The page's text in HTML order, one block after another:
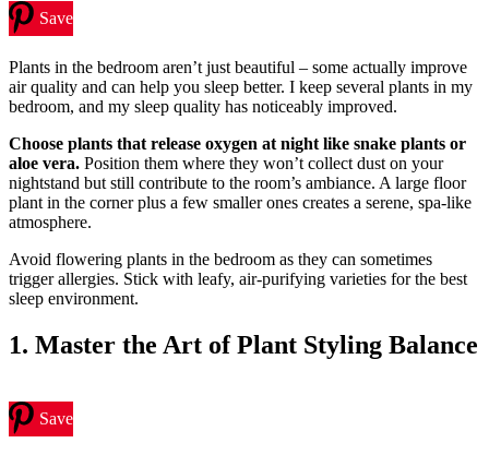
Save
Plants in the bedroom aren’t just beautiful – some actually improve
air quality and can help you sleep better. I keep several plants in my
bedroom, and my sleep quality has noticeably improved.
Choose plants that release oxygen at night like snake plants or
aloe vera. Position them where they won’t collect dust on your
nightstand but still contribute to the room’s ambiance. A large floor
plant in the corner plus a few smaller ones creates a serene, spa-like
atmosphere.
Avoid flowering plants in the bedroom as they can sometimes
trigger allergies. Stick with leafy, air-purifying varieties for the best
sleep environment.
1. Master the Art of Plant Styling Balance
Save